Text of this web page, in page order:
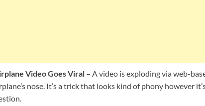
Video Goes Viral – A video is exploding via web-
nose. It’s a trick that looks kind of phony however